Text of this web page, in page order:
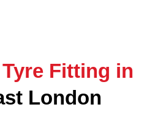
Fitting in
London